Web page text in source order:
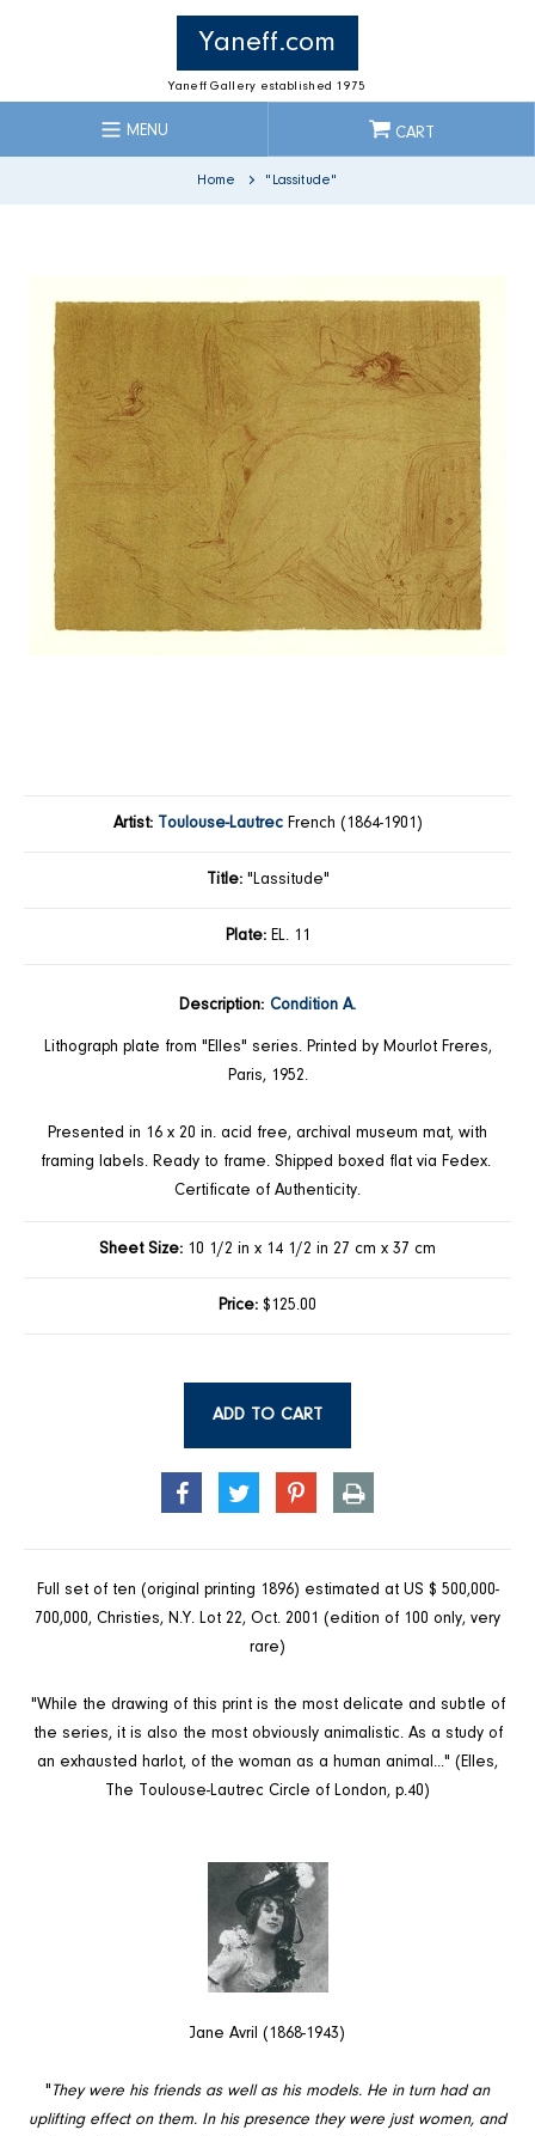
Yaneff.com
Yaneff Gallery established 1975
MENU CART
Home "Lassitude"
Artist: Toulouse-LautrecFrench (1864-1901)
Title:"Lassitude"
Plate:EL. 11
Description: Condition A.
Lithograph plate from "Elles" series. Printed by Mourlot Freres,
Paris, 1952.
Presented in 16 x 20 in. acid free, archival museum mat, with
framing labels. Ready to frame. Shipped boxed flat via Fedex.
Certificate of Authenticity.
Sheet Size: 10 1/2 in x 14 1/2 in 27 cm x 37 cm
Price: $125.00
ADD TO CART
SHARE
TWEET PIN
PRINT
Full set of ten (original printing 1896) estimated at US $ 500,000-
700,000, Christies, N.Y. Lot 22, Oct. 2001 (edition of 100 only, very
rare)
"While the drawing of this print is the most delicate and subtle of
the series, it is also the most obviously animalistic. As a study of
an exhausted harlot, of the woman as a human animal..." (Elles,
The Toulouse-Lautrec Circle of London, p.40)
Jane Avril (1868-1943)
" They were his friends as well as his models. He in turn had an
uplifting effect on them. In his presence they were just women, and